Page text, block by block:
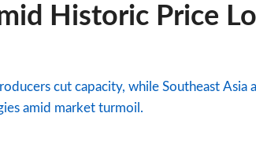
Historic Price
cut capacity, while Southeast Asia
amid market turmoil.